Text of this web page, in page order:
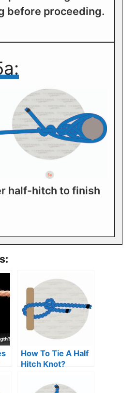
before proceeding.
half-hitch to finish
How To Tie A Half
Hitch Knot?